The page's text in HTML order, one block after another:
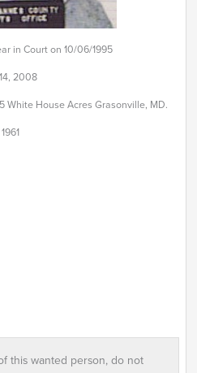
in Court on 10/06/1995
2008
White House Acres Grasonville, MD.
this wanted person, do not